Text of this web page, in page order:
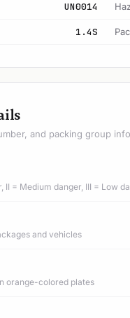
UN0014
1.4S
and packing group
II = Medium danger, III = Low
and vehicles
orange-colored plates